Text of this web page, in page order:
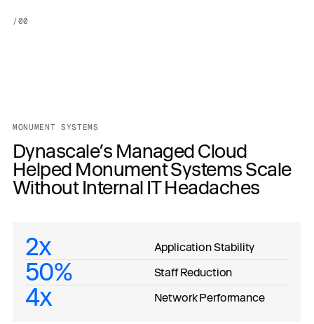
/00
MONUMENT SYSTEMS
Dynascale’s Managed Cloud
Helped Monument Systems Scale
Without Internal IT Headaches
2x Application Stability
50% Staff Reduction
4x Network Performance